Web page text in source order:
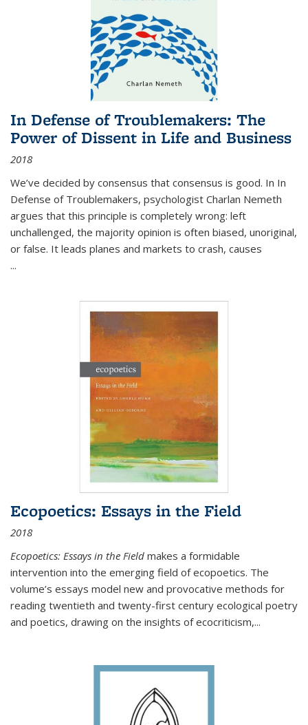
In Defense of Troublemakers: The
Power of Dissent in Life and Business
2018
We’ve decided by consensus that consensus is good. In In
Defense of Troublemakers, psychologist Charlan Nemeth
argues that this principle is completely wrong: left
unchallenged, the majority opinion is often biased, unoriginal,
or false. It leads planes and markets to crash, causes
...
Ecopoetics: Essays in the Field
2018
Ecopoetics: Essays in the Field makes a formidable
intervention into the emerging field of ecopoetics. The
volume’s essays model new and provocative methods for
reading twentieth and twenty-first century ecological poetry
and poetics, drawing on the insights of ecocriticism,...